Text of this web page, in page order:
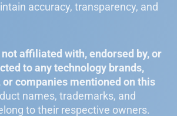
accuracy, transparency, and
not affiliated with, endorsed by, or
to any technology brands,
companies mentioned on this
names, trademarks, and
to their respective owners.